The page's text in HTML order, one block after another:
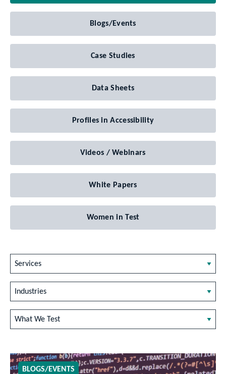
Blogs/Events
Case Studies
Data Sheets
Profiles in Accessibility
Videos / Webinars
White Papers
Women in Test
Services
Industries
What We Test
BLOGS/EVENTS